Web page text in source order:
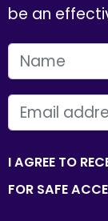
be an
FIRST NAME
EMAIL
I AGREE TO
FOR SAFE